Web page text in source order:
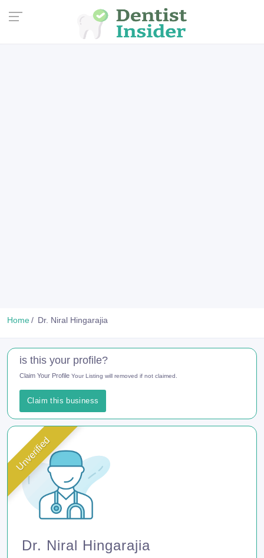
Home Dr. Niral Hingarajia
is this your profile?
Claim Your Profile Your Listing will removed if not claimed.
Claim this business
Unverified
Dr. Niral Hingarajia